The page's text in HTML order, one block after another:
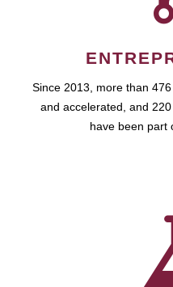
Since 2013, more than
and accelerated, and
have been part